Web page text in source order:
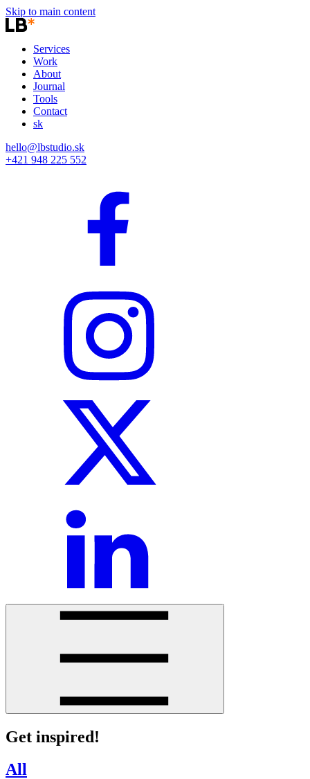
Skip to main content
Services
Work
About
Journal
Tools
Contact
sk
hello@lbstudio.sk
+421 948 225 552
Get inspired!
All